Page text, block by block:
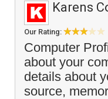
Karens
Our Rating:
Computer
about your
details about
source,